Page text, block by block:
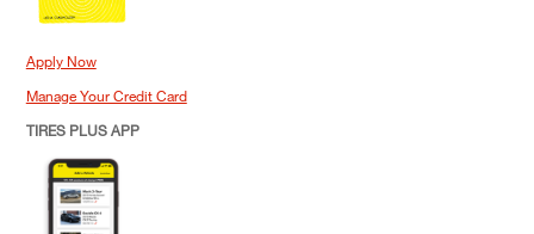
Apply Now
Manage Your Credit Card
TIRES PLUS APP